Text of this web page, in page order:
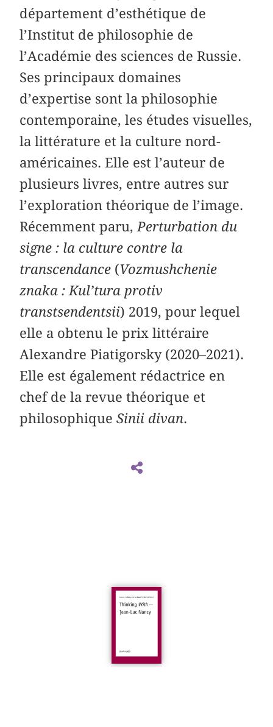
département d’esthétique de
l’Institut de philosophie de
l’Académie des sciences de Russie.
Ses principaux domaines
d’expertise sont la philosophie
contemporaine, les études visuelles,
la littérature et la culture nord-
américaines. Elle est l’auteur de
plusieurs livres, entre autres sur
l’exploration théorique de l’image.
Récemment paru, Perturbation du
signe : la culture contre la
transcendance (Vozmushchenie
znaka : Kul’tura protiv
transtsendentsii) 2019, pour lequel
elle a obtenu le prix littéraire
Alexandre Piatigorsky (2020–2021).
Elle est également rédactrice en
chef de la revue théorique et
philosophiqueSinii divan.